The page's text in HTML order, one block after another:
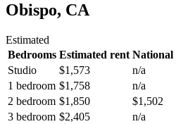
Obispo, CA
Estimated
Bedrooms Estimated rent National
Studio
$1,573
n/a
1 bedroom $1,758
n/a
2 bedroom $1,850
$1,502
3 bedroom $2,405
n/a